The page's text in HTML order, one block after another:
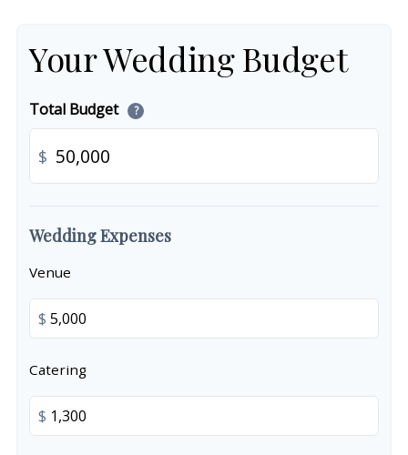
Your Wedding Budget
Total Budget ?
$
Wedding Expenses
Venue
$
Catering
$